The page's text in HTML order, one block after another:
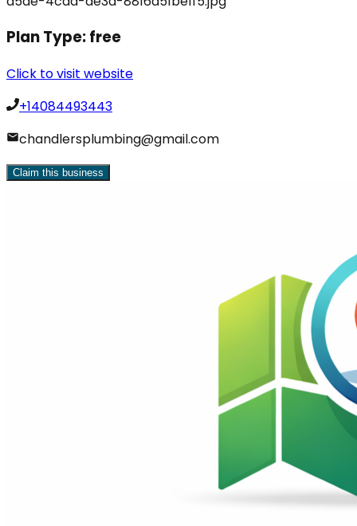
Plan Type:free
Click to visit website
+14084493443
chandlersplumbing@gmail.com
Claim this business